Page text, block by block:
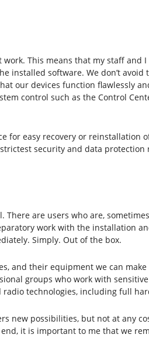
This means that my staff and
software. We don’t avoid
our devices function flawlessly
control such as the Control
for easy recovery or reinstallation
security and data protection
are users who are,
work with the installation
Simply. Out of the box.
and their equipment we can
groups who work with
radio technologies, including full
new possibilities, but not at any
it is important to me that we